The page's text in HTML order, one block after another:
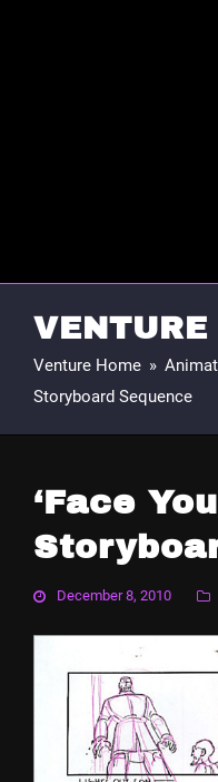
VENTURE
Venture Home »
Storyboard Sequence
‘Face
December 8, 2010